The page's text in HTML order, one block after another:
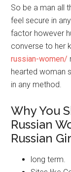
So be a man all
feel secure in
factor however
converse to her
russian-women/
hearted woman
in any method.
Why You
Russian
Russian
long term.